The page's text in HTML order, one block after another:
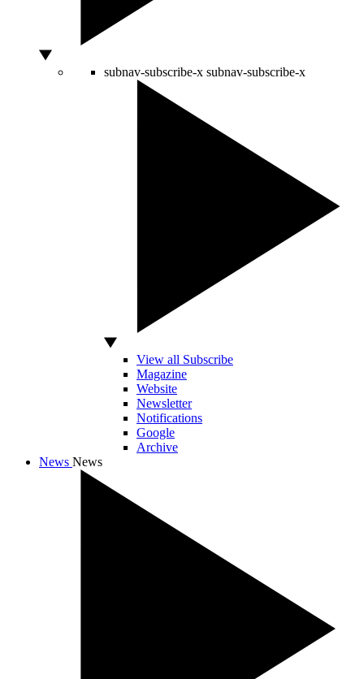
subnav-subscribe-x subnav-subscribe-x
View all Subscribe
Magazine
Website
Newsletter
Notifications
Google
Archive
News News